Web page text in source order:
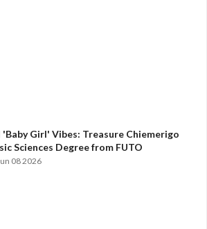
'Baby Girl' Vibes: Treasure Chiemerigo
Sciences Degree from FUTO
08 2026